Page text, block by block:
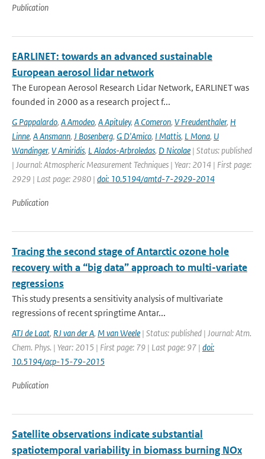
Publication
EARLINET: towards an advanced sustainable
European aerosol lidar network
The European Aerosol Research Lidar Network, EARLINET was
founded in 2000 as a research project f...
G Pappalardo, A Amodeo, A Apituley, A Comeron, V Freudenthaler, H
Linne, A Ansmann, J Bosenberg, G D'Amico, I Mattis, L Mona, U
Wandinger, V Amiridis, L Alados-Arbroledas, D Nicolae | Status: published
| Journal: Atmospheric Measurement Techniques | Year: 2014 | First page:
2929 | Last page: 2980 | doi: 10.5194/amtd-7-2929-2014
Publication
Tracing the second stage of Antarctic ozone hole
recovery with a “big data” approach to multi-variate
regressions
This study presents a sensitivity analysis of multivariate
regressions of recent springtime Antar...
ATJ de Laat, RJ van der A, M van Weele | Status: published | Journal: Atm.
Chem. Phys. | Year: 2015 | First page: 79 | Last page: 97 | doi:
10.5194/acp-15-79-2015
Publication
Satellite observations indicate substantial
spatiotemporal variability in biomass burning NOx